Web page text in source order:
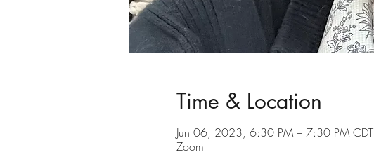
Time & Location
Jun 06, 2023, 6:30 PM – 7:30 PM CDT
Zoom